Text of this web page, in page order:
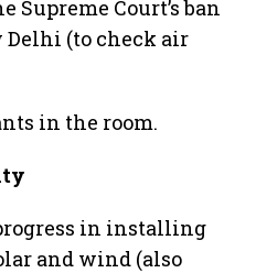
Supreme Court’s ban
Delhi (to check air
in the room.
in installing
and wind (also